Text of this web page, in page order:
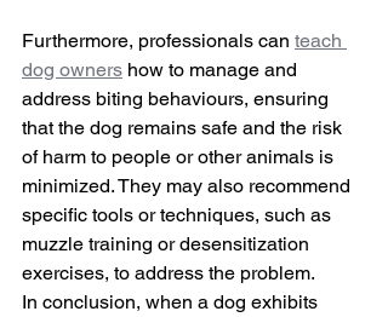
Furthermore, professionals can teach
dog owners how to manage and
address biting behaviours, ensuring
that the dog remains safe and the risk
of harm to people or other animals is
minimized. They may also recommend
specific tools or techniques, such as
muzzle training or desensitization
exercises, to address the problem.
In conclusion, when a dog exhibits